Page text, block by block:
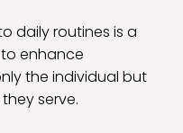
daily routines is a
enhance
the individual but
serve.